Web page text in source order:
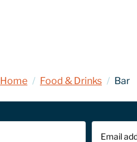
Home / Food & Drinks / Bar